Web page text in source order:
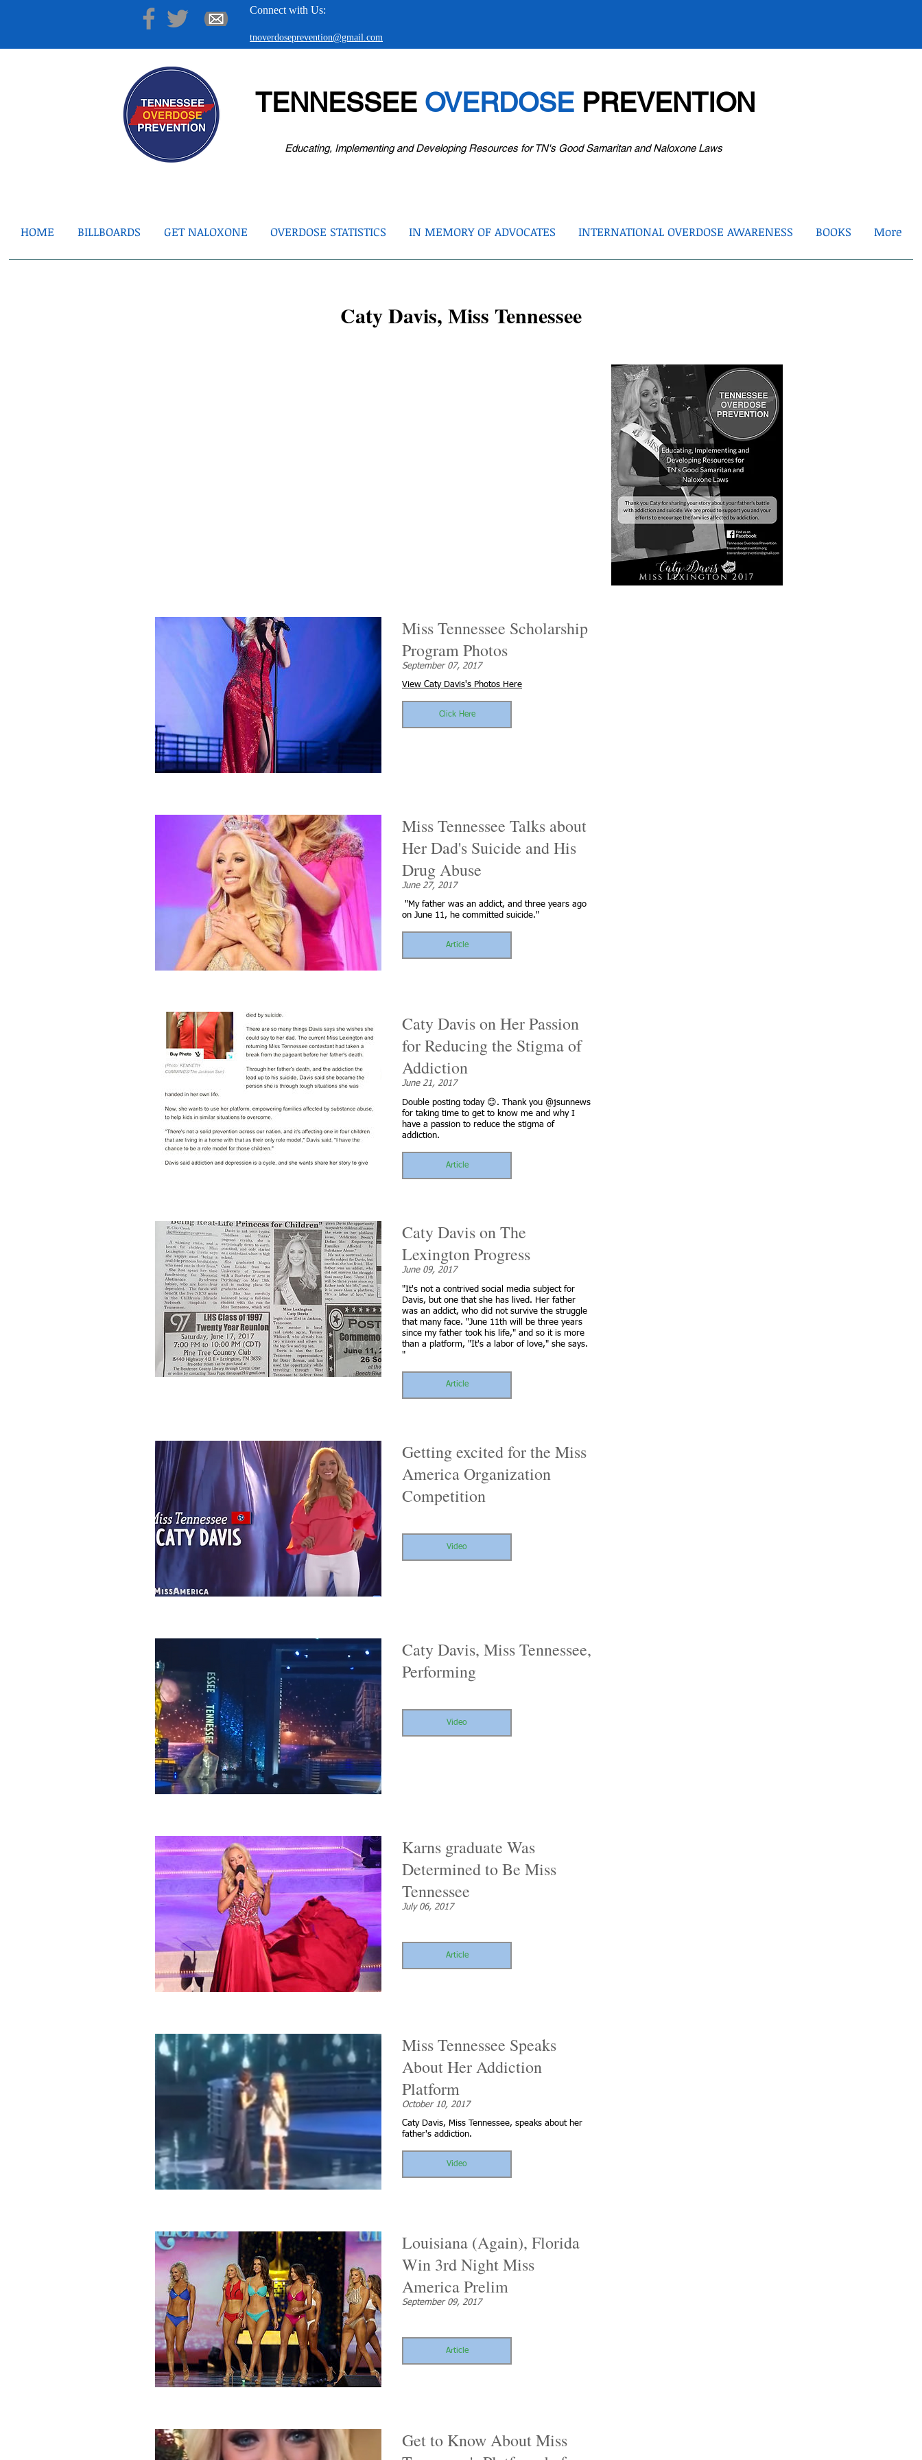
Connect with Us:
tnoverdoseprevention@gmail.com
TENNESSEE OVERDOSEPREVENTION
Educating, Implementing and Developing Resources for TN's Good Samaritan and Naloxone Laws
HOME BILLBOARDS GET NALOXONE OVERDOSE STATISTICS IN MEMORY OF ADVOCATES INTERNATIONAL OVERDOSE AWARENESS BOOKS More
Caty Davis, Miss Tennessee
Miss Tennessee Scholarship
Program Photos
September 07, 2017
View Caty Davis's Photos Here
Click Here
Miss Tennessee Talks about
Her Dad's Suicide and His
Drug Abuse
June 27, 2017
"My father was an addict, and three years ago
on June 11, he committed suicide."
Article
Caty Davis on Her Passion
for Reducing the Stigma of
Addiction
June 21, 2017
Double posting today 😊. Thank you @jsunnews
for taking time to get to know me and why I
have a passion to reduce the stigma of
addiction.
Article
Caty Davis on The
Lexington Progress
June 09, 2017
"It's not a contrived social media subject for
Davis, but one that she has lived. Her father
was an addict, who did not survive the struggle
that many face. "June 11th will be three years
since my father took his life," and so it is more
than a platform, "It's a labor of love," she says.
"
Article
Getting excited for the Miss
America Organization
Competition
Video
Caty Davis, Miss Tennessee,
Performing
Video
Karns graduate Was
Determined to Be Miss
Tennessee
July 06, 2017
Article
Miss Tennessee Speaks
About Her Addiction
Platform
October 10, 2017
Caty Davis, Miss Tennessee, speaks about her
father's addiction.
Video
Louisiana (Again), Florida
Win 3rd Night Miss
America Prelim
September 09, 2017
Article
Get to Know About Miss